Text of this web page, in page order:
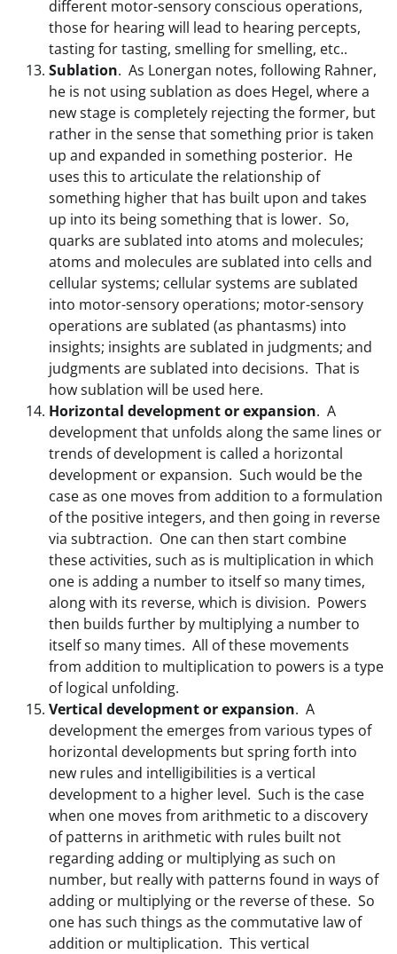
different motor-sensory conscious operations,
those for hearing will lead to hearing percepts,
tasting for tasting, smelling for smelling, etc..
Sublation. As Lonergan notes, following Rahner,
he is not using sublation as does Hegel, where a
new stage is completely rejecting the former, but
rather in the sense that something prior is taken
up and expanded in something posterior. He
uses this to articulate the relationship of
something higher that has built upon and takes
up into its being something that is lower. So,
quarks are sublated into atoms and molecules;
atoms and molecules are sublated into cells and
cellular systems; cellular systems are sublated
into motor-sensory operations; motor-sensory
operations are sublated (as phantasms) into
insights; insights are sublated in judgments; and
judgments are sublated into decisions. That is
how sublation will be used here.
Horizontal development or expansion. A
development that unfolds along the same lines or
trends of development is called a horizontal
development or expansion. Such would be the
case as one moves from addition to a formulation
of the positive integers, and then going in reverse
via subtraction. One can then start combine
these activities, such as is multiplication in which
one is adding a number to itself so many times,
along with its reverse, which is division. Powers
then builds further by multiplying a number to
itself so many times. All of these movements
from addition to multiplication to powers is a type
of logical unfolding.
Vertical development or expansion. A
development the emerges from various types of
horizontal developments but spring forth into
new rules and intelligibilities is a vertical
development to a higher level. Such is the case
when one moves from arithmetic to a discovery
of patterns in arithmetic with rules built not
regarding adding or multiplying as such on
number, but really with patterns found in ways of
adding or multiplying or the reverse of these. So
one has such things as the commutative law of
addition or multiplication. This vertical